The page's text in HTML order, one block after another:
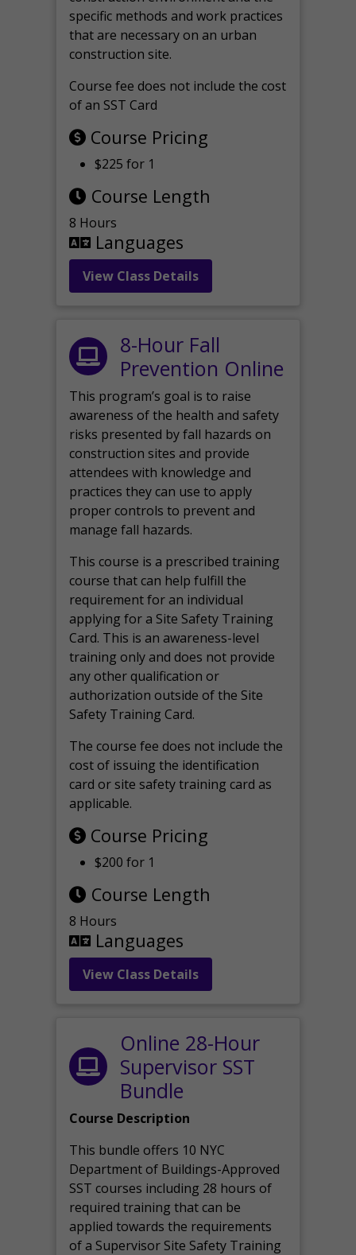
specific methods and work practices
that are necessary on an urban
construction site.
Course fee does not include the cost
of an SST Card
Course Pricing
$225 for 1
Course Length
8 Hours
Languages
View Class Details
8-Hour Fall
Prevention Online
This program’s goal is to raise
awareness of the health and safety
risks presented by fall hazards on
construction sites and provide
attendees with knowledge and
practices they can use to apply
proper controls to prevent and
manage fall hazards.
This course is a prescribed training
course that can help fulfill the
requirement for an individual
applying for a Site Safety Training
Card. This is an awareness-level
training only and does not provide
any other qualification or
authorization outside of the Site
Safety Training Card.
The course fee does not include the
cost of issuing the identification
card or site safety training card as
applicable.
Course Pricing
$200 for 1
Course Length
8 Hours
Languages
View Class Details
Online 28-Hour
Supervisor SST
Bundle
Course Description
This bundle offers 10 NYC
Department of Buildings-Approved
SST courses including 28 hours of
required training that can be
applied towards the requirements
of a Supervisor Site Safety Training